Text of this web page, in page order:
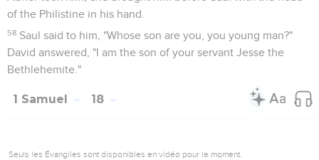
of the Philistine in his hand.
58 Saul said to him, "Whose son are you, you young man?"
David answered, "I am the son of your servant Jesse the
Bethlehemite."
1 Samuel 18
Seuls les Évangiles sont disponibles en vidéo pour le moment.